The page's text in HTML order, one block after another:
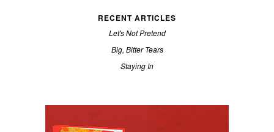
RECENT ARTICLES
Let's Not Pretend
Big, Bitter Tears
Staying In